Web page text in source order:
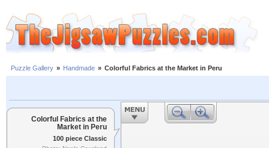
Puzzle Gallery » Handmade » Colorful Fabrics at the Market in Peru
Colorful Fabrics at the
Market in Peru
100 piece Classic